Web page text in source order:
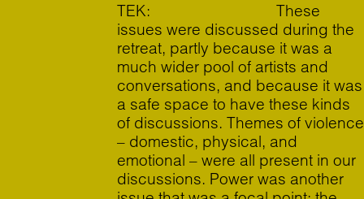
TEK: These
issues were discussed during the
retreat, partly because it was a
much wider pool of artists and
conversations, and because it was
a safe space to have these kinds
of discussions. Themes of violence
– domestic, physical, and
emotional – were all present in our
discussions. Power was another